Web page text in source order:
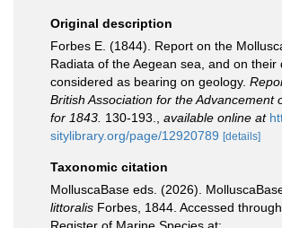
Original description
Forbes E. (1844). Report on the
Radiata of the Aegean sea, and on their
considered as bearing on geology.
British Association for the Advancement
for 1843. 130-193. available online at
sitylibrary.org/page/12920789 [details]
Taxonomic citation
MolluscaBase eds. (2026).
littoralis Forbes, 1844. Accessed